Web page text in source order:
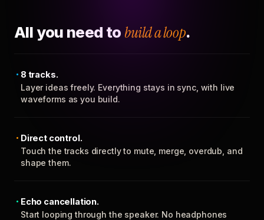
All you need to build a loop.
8 tracks.
Layer ideas freely. Everything stays in sync, with live
waveforms as you build.
Direct control.
Touch the tracks directly to mute, merge, overdub, and
shape them.
Echo cancellation.
Start looping through the speaker. No headphones